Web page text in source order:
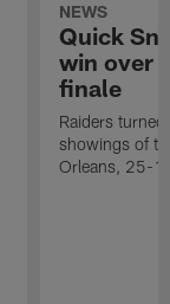
NEWS
Quick
win over
finale
Raiders
showings of
Orleans, 25-